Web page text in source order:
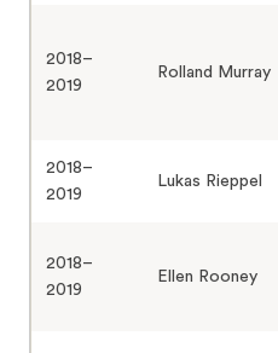
2018–
2019
Rolland Murray
2018–
2019
Lukas Rieppel
2018–
2019
Ellen Rooney